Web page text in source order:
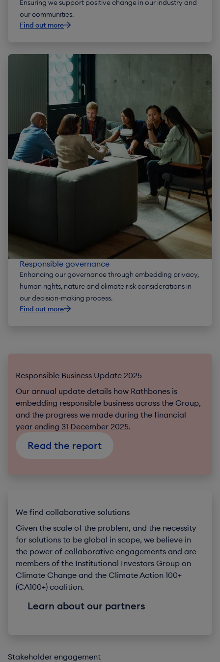
Ensuring we support positive change in our industry and
our communities.
Find out more
Responsible governance
Enhancing our governance through embedding privacy,
human rights, nature and climate risk considerations in
our decision-making process.
Find out more
Responsible Business Update 2025
Our annual update details how Rathbones is
embedding responsible business across the Group,
and the progress we made during the financial
year ending 31 December 2025.
Read the report
We find collaborative solutions
Given the scale of the problem, and the necessity
for solutions to be global in scope, we believe in
the power of collaborative engagements and are
members of the Institutional Investors Group on
Climate Change and the Climate Action 100+
(CA100+) coalition.
Learn about our partners
Stakeholder engagement